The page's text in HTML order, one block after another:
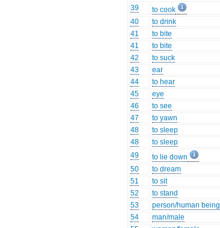
39
to cook
40
to drink
41
to bite
41
to bite
42
to suck
43
ear
44
to hear
45
eye
46
to see
47
to yawn
48
to sleep
48
to sleep
49
to lie down
50
to dream
51
to sit
52
to stand
53
person/human being
54
man/male